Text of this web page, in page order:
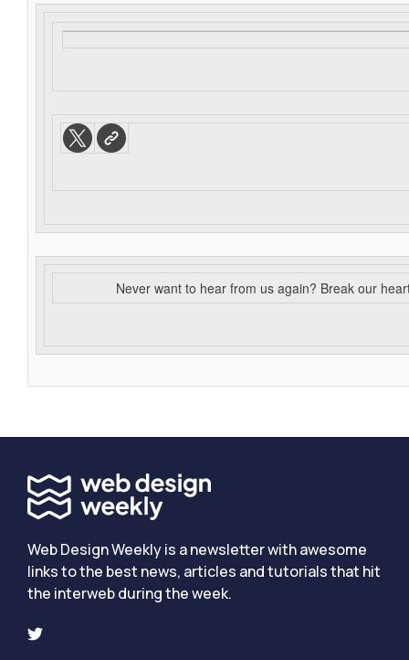
Never want to hear from us again? Break our
Web Design Weekly is a newsletter with awesome
links to the best news, articles and tutorials that hit
the interweb during the week.